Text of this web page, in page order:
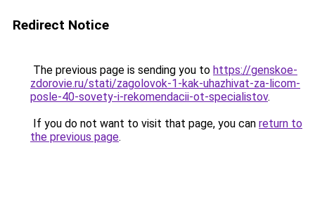
Redirect Notice
The previous page is sending you to https://genskoe-
zdorovie.ru/stati/zagolovok-1-kak-uhazhivat-za-licom-
posle-40-sovety-i-rekomendacii-ot-specialistov.
If you do not want to visit that page, you can return to
the previous page.